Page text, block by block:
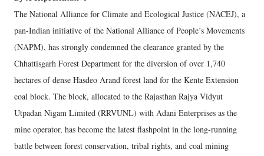
The National Alliance for Climate and Ecological Justice (NACEJ), a
pan-Indian initiative of the National Alliance of People’s Movements
(NAPM), has strongly condemned the clearance granted by the
Chhattisgarh Forest Department for the diversion of over 1,740
hectares of dense Hasdeo Arand forest land for the Kente Extension
coal block. The block, allocated to the Rajasthan Rajya Vidyut
Utpadan Nigam Limited (RRVUNL) with Adani Enterprises as the
mine operator, has become the latest flashpoint in the long-running
battle between forest conservation, tribal rights, and coal mining